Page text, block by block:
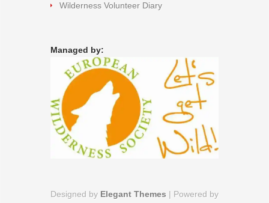
Wilderness Volunteer Diary
Managed by:
Designed by Elegant Themes | Powered by